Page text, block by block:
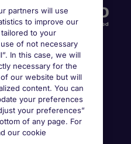
partners will use
to improve our
to your
of not necessary
In this case, we will
necessary for the
our website but will
content. You can
your preferences
your preferences”
of any page. For
our cookie